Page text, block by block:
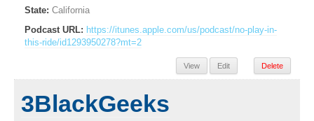
State: California
Podcast URL: https://itunes.apple.com/us/podcast/no-play-in-
this-ride/id1293950278?mt=2
View Edit Delete
3BlackGeeks